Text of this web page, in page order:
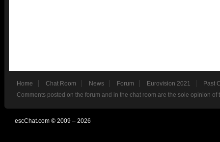
Home Chat Room News Forum Eurovision 2021
Past
Comments posted on the forum and in the chat room are the sole opinion
escChat.com © 2009 – 2026